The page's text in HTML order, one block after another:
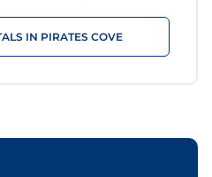
IN PIRATES COVE